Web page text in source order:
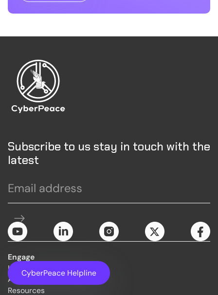
Subscribe to us stay in touch with the
latest
CyberPeace Helpline
Engage
Initiatives
About Us
Resources